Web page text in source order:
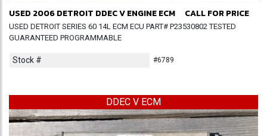
USED 2006 DETROIT DDEC V ENGINE ECM CALL FOR PRICE
USED DETROIT SERIES 60 14L ECM ECU PART# P23530802 TESTED
GUARANTEED PROGRAMMABLE
Stock # #6789
DDEC V ECM